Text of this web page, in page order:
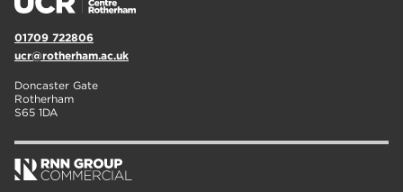
01709 722806
ucr@rotherham.ac.uk
Doncaster Gate
Rotherham
S65 1DA